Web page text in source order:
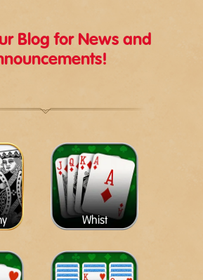
Blog for News and
Whist